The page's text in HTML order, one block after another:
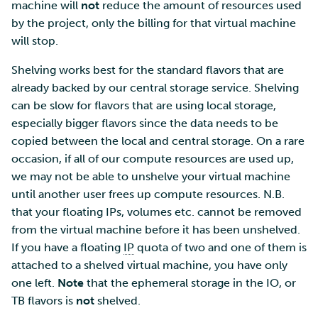
machine will not reduce the amount of resources used
by the project, only the billing for that virtual machine
will stop.
Shelving works best for the standard flavors that are
already backed by our central storage service. Shelving
can be slow for flavors that are using local storage,
especially bigger flavors since the data needs to be
copied between the local and central storage. On a rare
occasion, if all of our compute resources are used up,
we may not be able to unshelve your virtual machine
until another user frees up compute resources. N.B.
that your floating IPs, volumes etc. cannot be removed
from the virtual machine before it has been unshelved.
If you have a floating IP quota of two and one of them is
attached to a shelved virtual machine, you have only
one left. Note that the ephemeral storage in the IO, or
TB flavors is not shelved.